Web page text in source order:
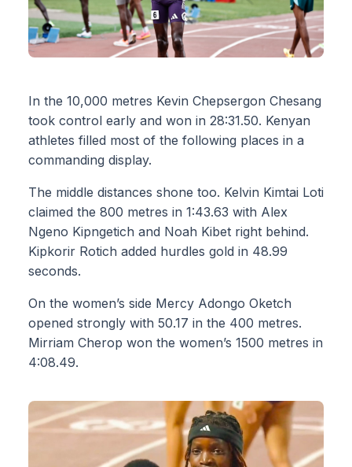
In the 10,000 metres Kevin Chepsergon Chesang
took control early and won in 28:31.50. Kenyan
athletes filled most of the following places in a
commanding display.
The middle distances shone too. Kelvin Kimtai Loti
claimed the 800 metres in 1:43.63 with Alex
Ngeno Kipngetich and Noah Kibet right behind.
Kipkorir Rotich added hurdles gold in 48.99
seconds.
On the women’s side Mercy Adongo Oketch
opened strongly with 50.17 in the 400 metres.
Mirriam Cherop won the women’s 1500 metres in
4:08.49.